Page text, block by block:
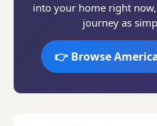
into your home right
journey as
👉 Browse